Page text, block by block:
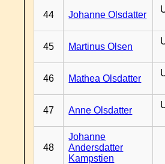
44 Johanne Olsdatter
45 Martinus Olsen
46 Mathea Olsdatter
47 Anne Olsdatter
48
Johanne
Andersdatter
Kampstien